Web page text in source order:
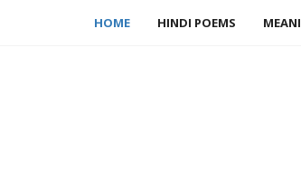
HOME HINDI POEMS